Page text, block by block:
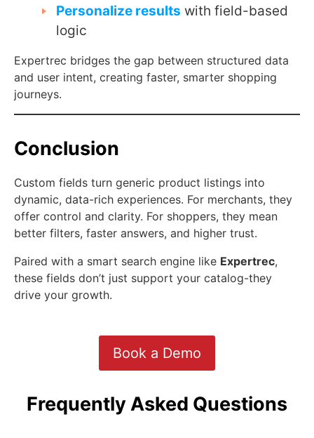
Personalize results with field-based
logic
Expertrec bridges the gap between structured data
and user intent, creating faster, smarter shopping
journeys.
Conclusion
Custom fields turn generic product listings into
dynamic, data-rich experiences. For merchants, they
offer control and clarity. For shoppers, they mean
better filters, faster answers, and higher trust.
Paired with a smart search engine like Expertrec,
these fields don’t just support your catalog-they
drive your growth.
Book a Demo
Frequently Asked Questions